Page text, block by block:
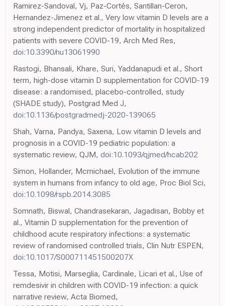
Ramirez-Sandoval, Vj, Paz-Cortés, Santillan-Ceron,
Hernandez-Jimenez et al., Very low vitamin D levels are a
strong independent predictor of mortality in hospitalized
patients with severe COVID-19, Arch Med Res,
doi:10.3390/nu13061990
Rastogi, Bhansali, Khare, Suri, Yaddanapudi et al., Short
term, high-dose vitamin D supplementation for COVID-19
disease: a randomised, placebo-controlled, study
(SHADE study), Postgrad Med J,
doi:10.1136/postgradmedj-2020-139065
Shah, Varna, Pandya, Saxena, Low vitamin D levels and
prognosis in a COVID-19 pediatric population: a
systematic review, QJM, doi:10.1093/qjmed/hcab202
Simon, Hollander, Mcmichael, Evolution of the immune
system in humans from infancy to old age, Proc Biol Sci,
doi:10.1098/rspb.2014.3085
Somnath, Biswal, Chandrasekaran, Jagadisan, Bobby et
al., Vitamin D supplementation for the prevention of
childhood acute respiratory infections: a systematic
review of randomised controlled trials, Clin Nutr ESPEN,
doi:10.1017/S000711451500207X
Tessa, Motisi, Marseglia, Cardinale, Licari et al., Use of
remdesivir in children with COVID-19 infection: a quick
narrative review, Acta Biomed,